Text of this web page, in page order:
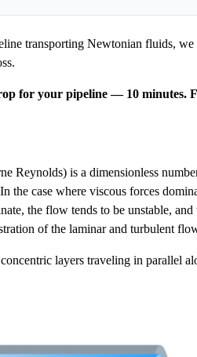
transporting Newtonian fluids,
for your pipeline — 10 minutes.
Reynolds) is a dimensionless
the case where viscous forces
the flow tends to be unstable,
of the laminar and turbulent
layers traveling in parallel